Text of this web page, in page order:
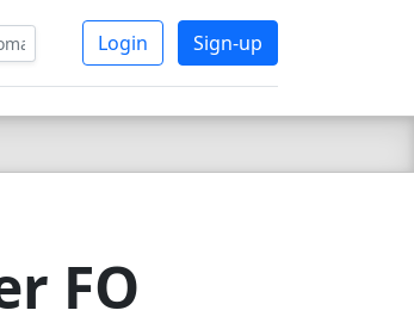
Login Sign-up
FO